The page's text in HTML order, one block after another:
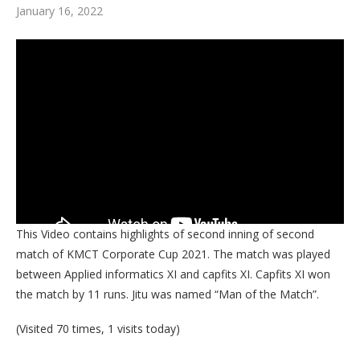
January 16, 2022
This Video contains highlights of second inning of second
match of KMCT Corporate Cup 2021. The match was played
between Applied informatics XI and capfits XI. Capfits XI won
the match by 11 runs. Jitu was named “Man of the Match”.
(Visited 70 times, 1 visits today)